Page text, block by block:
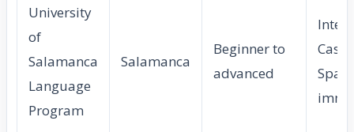
University
of
Salamanca
Language
Program
Salamanca
Beginner to
advanced